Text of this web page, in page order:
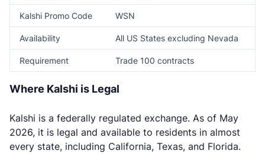
Kalshi Promo Code WSN
Availability All US States excluding Nevada
Requirement Trade 100 contracts
Where Kalshi is Legal
Kalshi is a federally regulated exchange. As of May
2026, it is legal and available to residents in almost
every state, including California, Texas, and Florida.